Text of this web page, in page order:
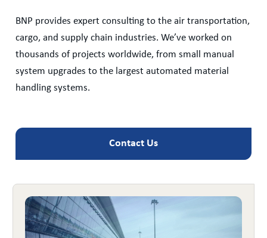
BNP provides expert consulting to the air transportation,
cargo, and supply chain industries. We’ve worked on
thousands of projects worldwide, from small manual
system upgrades to the largest automated material
handling systems.
Contact Us